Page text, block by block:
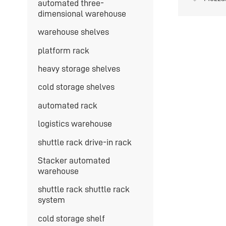
automated three-
dimensional warehouse
warehouse shelves
platform rack
heavy storage shelves
cold storage shelves
automated rack
logistics warehouse
shuttle rack drive-in rack
Stacker automated
warehouse
shuttle rack shuttle rack
system
cold storage shelf